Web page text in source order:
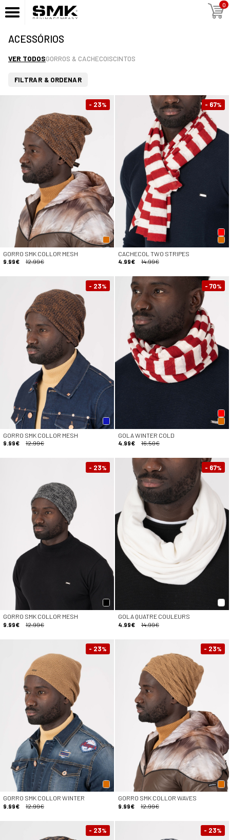
0
ACESSÓRIOS
VER TODOSGORROS & CACHECOISCINTOS
FILTRAR & ORDENAR
- 23%
GORRO SMK COLLOR MESH
9.99€
12.99€
- 67%
CACHECOL TWO STRIPES
4.99€
14.99€
- 23%
GORRO SMK COLLOR MESH
9.99€
12.99€
- 70%
GOLA WINTER COLD
4.99€
16.50€
- 23%
GORRO SMK COLLOR MESH
9.99€
12.99€
- 67%
GOLA QUATRE COULEURS
4.99€
14.99€
- 23%
GORRO SMK COLLOR WINTER
9.99€
12.99€
- 23%
GORRO SMK COLLOR WAVES
9.99€
12.99€
- 23% - 23%